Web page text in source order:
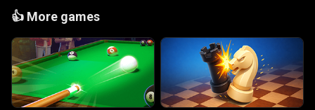
👍 More games